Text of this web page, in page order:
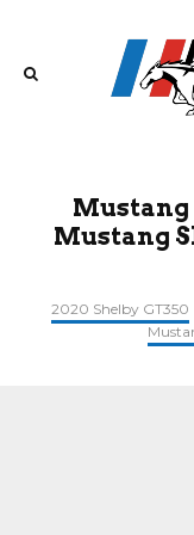
Mustang
Mustang
2020 Shelby GT350